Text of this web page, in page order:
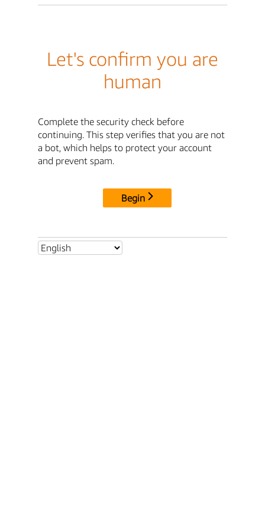
Let's confirm you are
human
Complete the security check before
continuing. This step verifies that you are not
a bot, which helps to protect your account
and prevent spam.
Begin